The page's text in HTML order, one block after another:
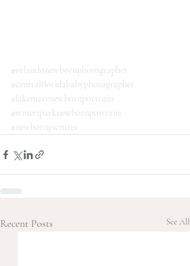
#orlandonewbornphotographer
#centralfloridababyphotographer
#lakemarynewbornportraits
#wnteriparknewbornportraits
#newbornpictures
Recent Posts See All